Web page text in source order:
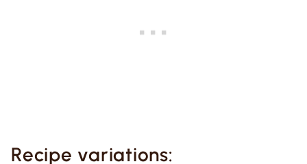
Recipe variations: